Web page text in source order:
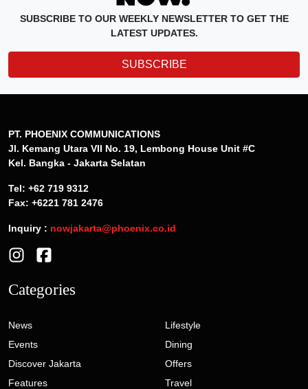
SUBSCRIBE TO OUR WEEKLY NEWSLETTER TO GET THE
LATEST UPDATES.
SUBSCRIBE
PT. PHOENIX COMMUNICATIONS
Jl. Kemang Utara VII No. 19, Lembong House Unit #C
Kel. Bangka - Jakarta Selatan
Tel: +62 719 9312
Fax: +6221 781 2476
Inquiry : nowjakarta@phoenix.co.id
Categories
News
Events
Discover Jakarta
Features
Lifestyle
Dining
Offers
Travel